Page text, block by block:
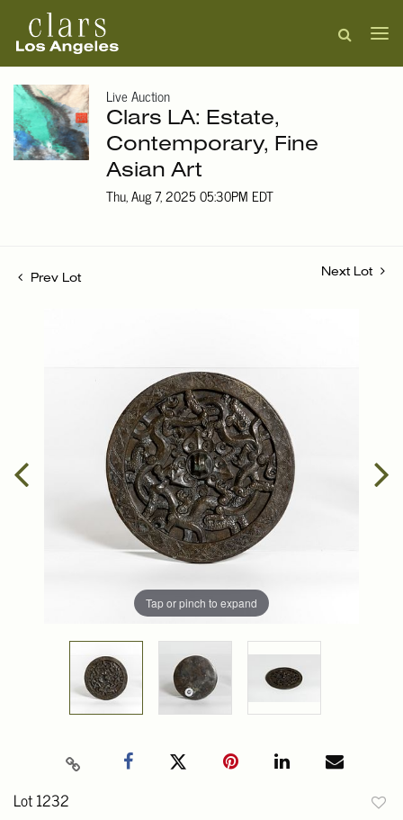
Live Auction
Clars LA: Estate,
Contemporary, Fine
Asian Art
Thu, Aug 7, 2025 05:30PM EDT
Prev Lot
Next Lot
Tap or pinch to expand
Lot 1232